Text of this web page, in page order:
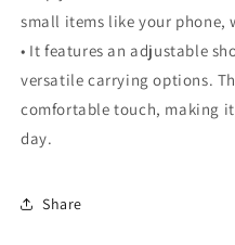
small items like your phone,
• It features an adjustable
versatile carrying options.
comfortable touch, making
day.
Share